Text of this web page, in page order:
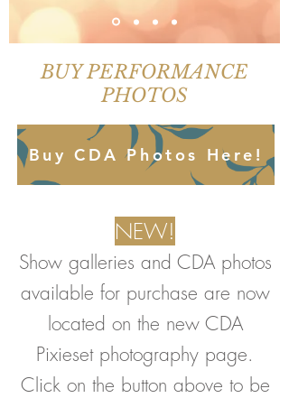
BUY PERFORMANCE
PHOTOS
Buy CDA Photos Here!
NEW!
Show galleries and CDA photos
available for purchase are now
located on the new CDA
Pixieset photography page.
Click on the button above to be